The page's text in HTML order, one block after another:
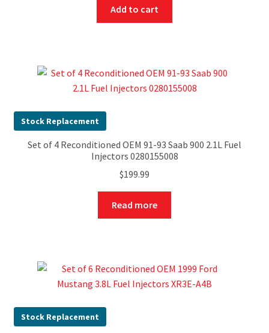
Add to cart
Stock Replacement
Set of 4 Reconditioned OEM 91-93 Saab 900 2.1L Fuel
Injectors 0280155008
$199.99
Read more
Stock Replacement